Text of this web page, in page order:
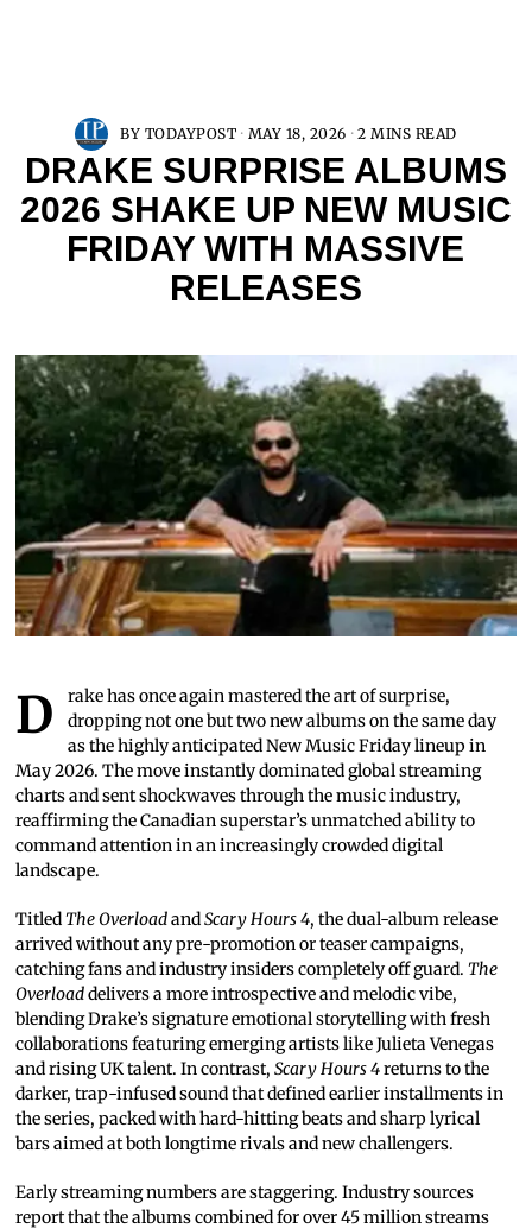
BY TODAYPOST MAY 18, 2026 2 MINS READ
DRAKE SURPRISE ALBUMS
2026 SHAKE UP NEW MUSIC
FRIDAY WITH MASSIVE
RELEASES
Drake has once again mastered the art of surprise,
dropping not one but two new albums on the same day
as the highly anticipated New Music Friday lineup in
May 2026. The move instantly dominated global streaming
charts and sent shockwaves through the music industry,
reaffirming the Canadian superstar’s unmatched ability to
command attention in an increasingly crowded digital
landscape.
TitledThe OverloadandScary Hours 4, the dual-album release
arrived without any pre-promotion or teaser campaigns,
catching fans and industry insiders completely off guard.The
Overloaddelivers a more introspective and melodic vibe,
blending Drake’s signature emotional storytelling with fresh
collaborations featuring emerging artists like Julieta Venegas
and rising UK talent. In contrast,Scary Hours 4returns to the
darker, trap-infused sound that defined earlier installments in
the series, packed with hard-hitting beats and sharp lyrical
bars aimed at both longtime rivals and new challengers.
Early streaming numbers are staggering. Industry sources
report that the albums combined for over 45 million streams